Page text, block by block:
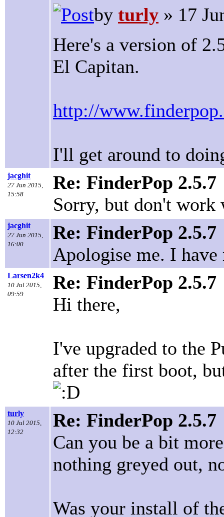
by turly » 17
Here's a version of
El Capitan.
http://
I'll get around to
jacghit
27 Jun 2015,
15:58
Re: FinderPop 2.5.7
Sorry, but don't work
jacghit
27 Jun 2015,
16:00
Re: FinderPop 2.5.7
Apologise me. I have
Larsen2k4
10 Jul 2015,
09:59
Re: FinderPop 2.5.7
Hi there,
I've upgraded to the
after the first boot,
turly
10 Jul 2015,
12:32
Re: FinderPop 2.5.7
Can you be a bit
nothing greyed out,
Was your install of